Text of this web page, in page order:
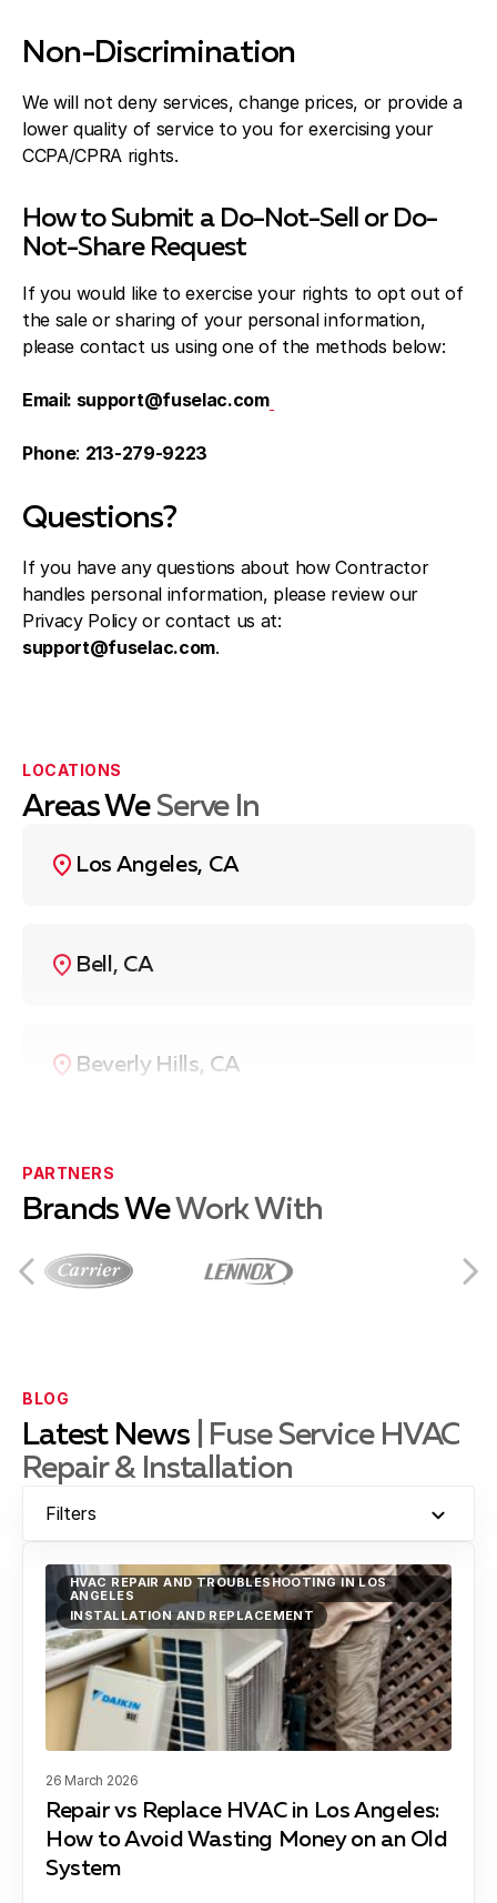
Non-Discrimination
We will not deny services, change prices, or provide a
lower quality of service to you for exercising your
CCPA/CPRA rights.
How to Submit a Do-Not-Sell or Do-
Not-Share Request
If you would like to exercise your rights to opt out of
the sale or sharing of your personal information,
please contact us using one of the methods below:
Email: support@fuselac.com
Phone: 213-279-9223
Questions?
If you have any questions about how Contractor
handles personal information, please review our
Privacy Policy or contact us at:
support@fuselac.com.
LOCATIONS
Areas We Serve In
Los Angeles, CA
Bell, CA
Beverly Hills, CA
Compton, CA
Culver City, CA
El Segundo, CA
Gardena, CA
Hawthorne, CA
Lawndale, CA
PARTNERS
Brands WeWork With
BLOG
Latest News
| Fuse Service HVAC
Repair & Installation
Filters
HVAC REPAIR AND TROUBLESHOOTING IN LOS
ANGELES
INSTALLATION AND REPLACEMENT
26 March 2026
Repair vs Replace HVAC in Los Angeles:
How to Avoid Wasting Money on an Old
System